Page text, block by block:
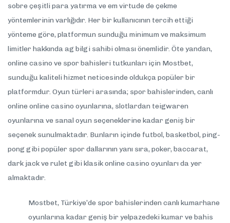
sobre çeşitli para yatırma ve em virtude de çekme
yöntemlerinin varlığıdır. Her bir kullanıcının tercih ettiği
yönteme göre, platformun sunduğu minimum ve maksimum
limitler hakkında ag bilgi sahibi olması önemlidir. Öte yandan,
online casino ve spor bahisleri tutkunları için Mostbet,
sunduğu kaliteli hizmet neticesinde oldukça popüler bir
platformdur. Oyun türleri arasında; spor bahislerinden, canlı
online online casino oyunlarına, slotlardan teigwaren
oyunlarına ve sanal oyun seçeneklerine kadar geniş bir
seçenek sunulmaktadır. Bunların içinde futbol, basketbol, ping-
pong gibi popüler spor dallarının yanı sıra, poker, baccarat,
dark jack ve rulet gibi klasik online casino oyunları da yer
almaktadır.
Mostbet, Türkiye’de spor bahislerinden canlı kumarhane
oyunlarına kadar geniş bir yelpazedeki kumar ve bahis